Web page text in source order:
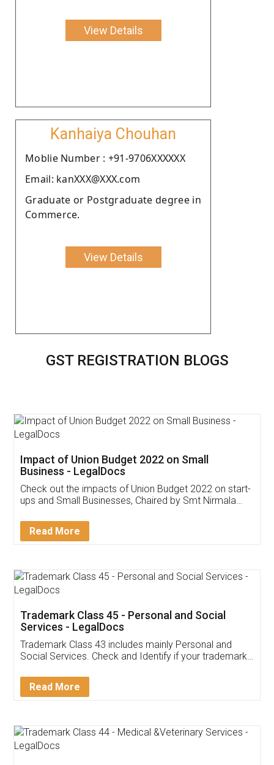
View Details
Kanhaiya Chouhan
Moblie Number : +91-9706XXXXXX
Email: kanXXX@XXX.com
Graduate or Postgraduate degree in
Commerce.
View Details
GST REGISTRATION BLOGS
Get Free Invoicing Software
Invoice ,GST ,Credit ,Inventory
Download Our Mobile
App available on:
Customer Testimonials